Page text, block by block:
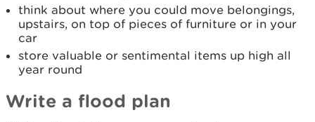
think about where you could move belongings,
upstairs, on top of pieces of furniture or in your
car
store valuable or sentimental items up high all
year round
Write a flood plan